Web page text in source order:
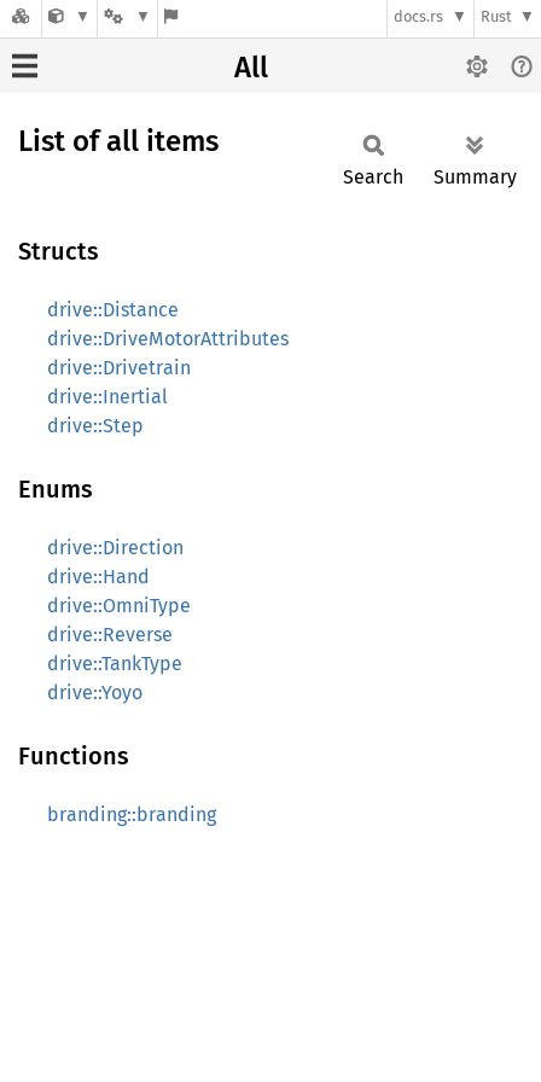
docs.rs Rust
All
List of all items
Search Summary
Structs
drive::Distance
drive::DriveMotorAttributes
drive::Drivetrain
drive::Inertial
drive::Step
Enums
drive::Direction
drive::Hand
drive::OmniType
drive::Reverse
drive::TankType
drive::Yoyo
Functions
branding::branding